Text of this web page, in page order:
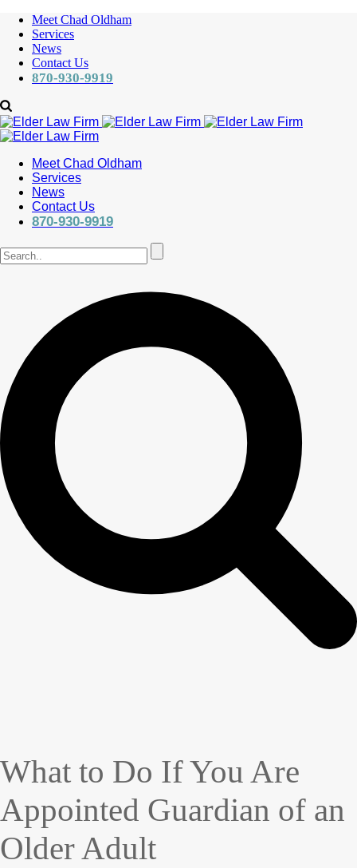
Meet Chad Oldham
Services
News
Contact Us
870-930-9919
Meet Chad Oldham
Services
News
Contact Us
870-930-9919
What to Do If You Are
Appointed Guardian of an
Older Adult